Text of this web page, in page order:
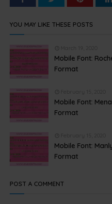
YOU MAY LIKE THESE POSTS
Mobile Font:
Format
Mobile Font:
Format
Mobile Font:
Format
POST A COMMENT